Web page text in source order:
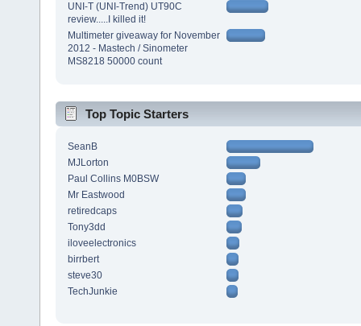
UNI-T (UNI-Trend) UT90C
review.....I killed it!
Multimeter giveaway for November
2012 - Mastech / Sinometer
MS8218 50000 count
Top Topic Starters
SeanB
MJLorton
Paul Collins M0BSW
Mr Eastwood
retiredcaps
Tony3dd
iloveelectronics
birrbert
steve30
TechJunkie